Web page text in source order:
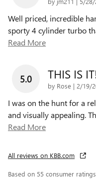
Well priced, incredible
sporty 4 cylinder turbo
Read More
5.0 THIS IS
by Rose | on
2/19/
I was on the hunt for a
and visually appealing.
Read More
All reviews on KBB.com
Based on 55 consumer